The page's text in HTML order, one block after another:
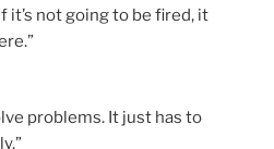
it’s not going to be fired, it
problems. It just has to